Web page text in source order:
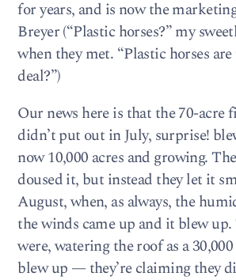
for years, and is now the
Breyer (“Plastic horses?” my
when they met. “Plastic horses
deal?”)
Our news here is that the 70-acre
didn’t put out in July, surprise!
now 10,000 acres and growing.
doused it, but instead they let it
August, when, as always, the
the winds came up and it blew up.
were, watering the roof as a
blew up — they’re claiming they